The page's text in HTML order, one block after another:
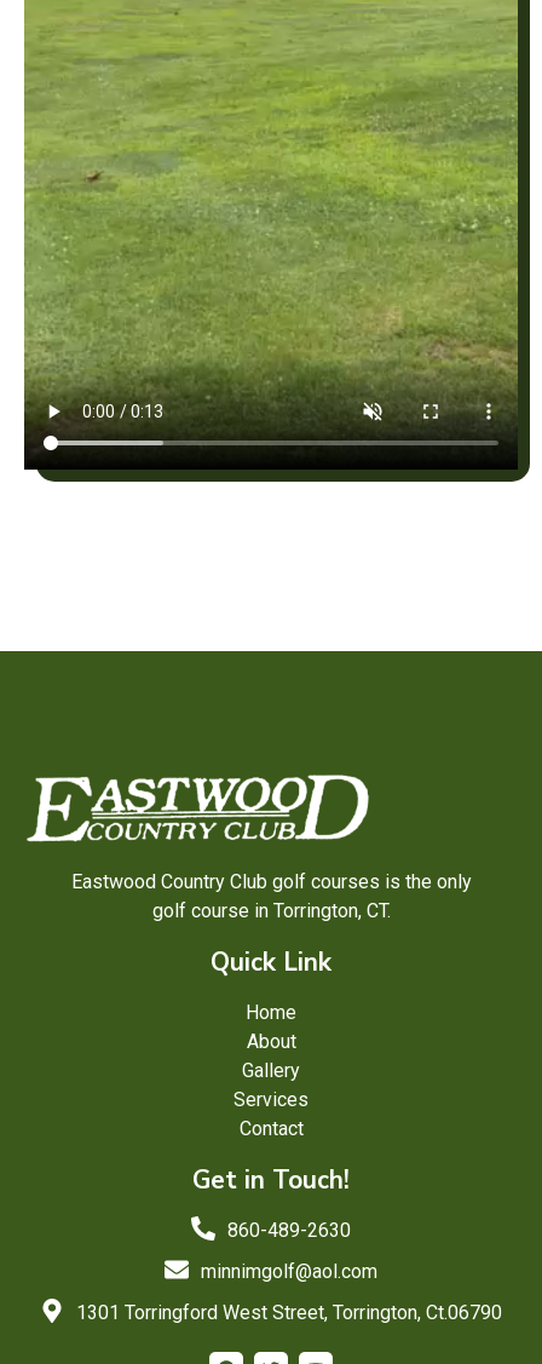
Eastwood Country Club golf courses is the only
golf course in Torrington, CT.
Quick Link
Home
About
Gallery
Services
Contact
Get in Touch!
860-489-2630
minnimgolf@aol.com
1301 Torringford West Street, Torrington, Ct.06790